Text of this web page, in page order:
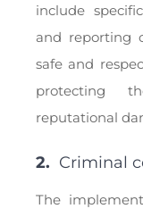
include
and reporting
safe and
protecting
reputational
2. Criminal
The